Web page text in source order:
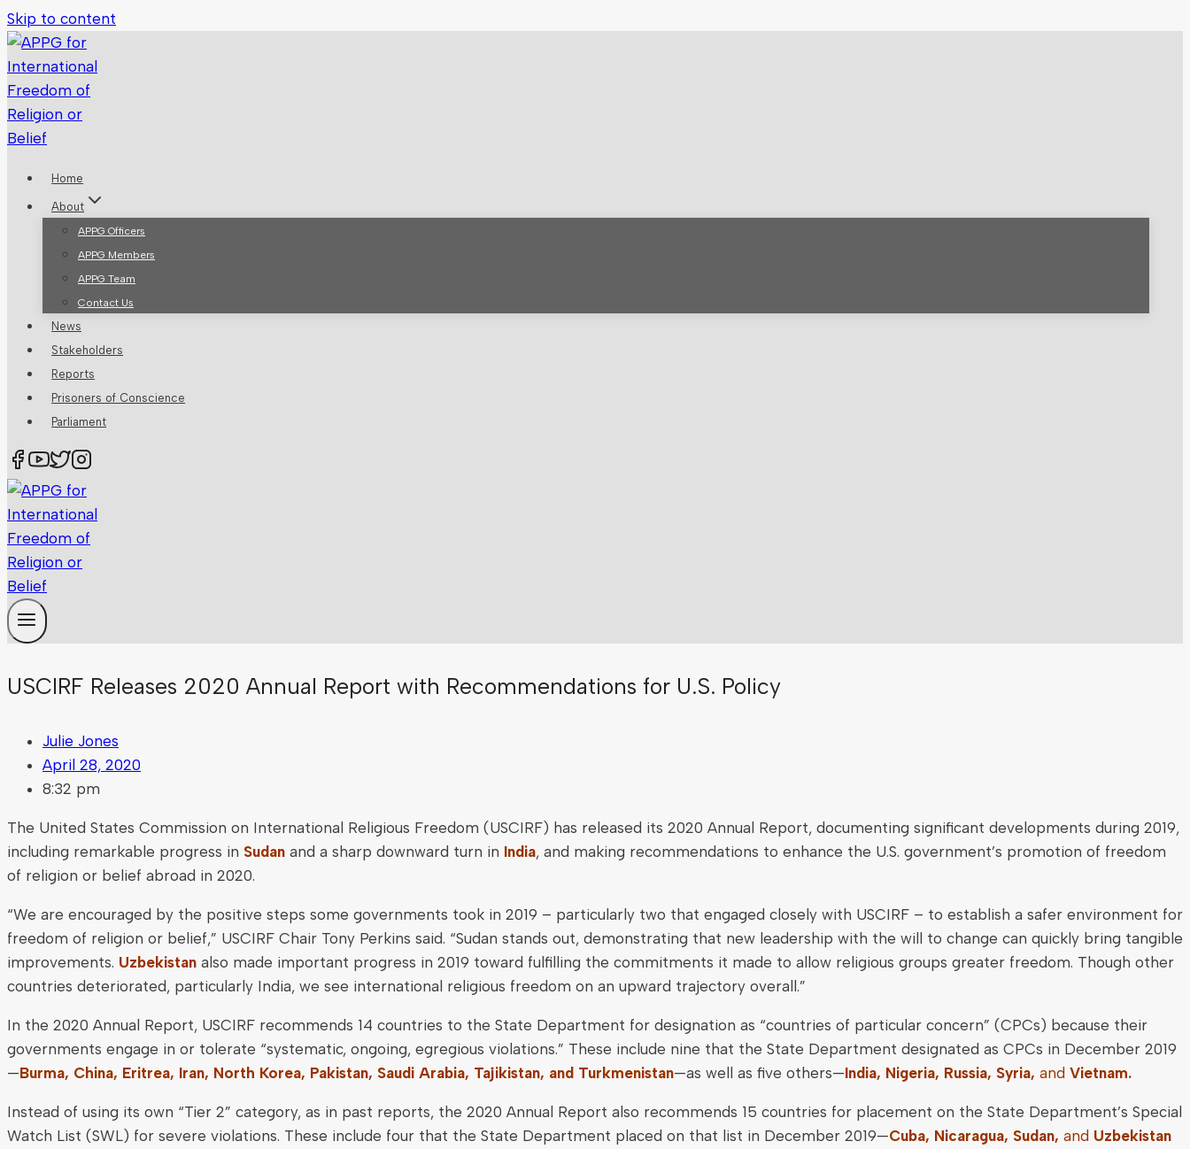
Skip to content
Home
About
APPG Officers
APPG Members
APPG Team
Contact Us
News
Stakeholders
Reports
Prisoners of Conscience
Parliament
USCIRF Releases 2020 Annual Report with Recommendations for U.S. Policy
Julie Jones
April 28, 2020
8:32 pm
The United States Commission on International Religious Freedom (USCIRF) has released its 2020 Annual Report, documenting significant developments during 2019,
including remarkable progress in Sudan and a sharp downward turn in India, and making recommendations to enhance the U.S. government’s promotion of freedom
of religion or belief abroad in 2020.
“We are encouraged by the positive steps some governments took in 2019 – particularly two that engaged closely with USCIRF – to establish a safer environment for
freedom of religion or belief,” USCIRF Chair Tony Perkins said. “Sudan stands out, demonstrating that new leadership with the will to change can quickly bring tangible
improvements. Uzbekistan also made important progress in 2019 toward fulfilling the commitments it made to allow religious groups greater freedom. Though other
countries deteriorated, particularly India, we see international religious freedom on an upward trajectory overall.”
In the 2020 Annual Report, USCIRF recommends 14 countries to the State Department for designation as “countries of particular concern” (CPCs) because their
governments engage in or tolerate “systematic, ongoing, egregious violations.” These include nine that the State Department designated as CPCs in December 2019
—Burma, China, Eritrea, Iran, North Korea, Pakistan, Saudi Arabia, Tajikistan, and Turkmenistan—as well as five others—India, Nigeria, Russia, Syria, and Vietnam.
Instead of using its own “Tier 2” category, as in past reports, the 2020 Annual Report also recommends 15 countries for placement on the State Department’s Special
Watch List (SWL) for severe violations. These include four that the State Department placed on that list in December 2019—Cuba, Nicaragua, Sudan, and Uzbekistan